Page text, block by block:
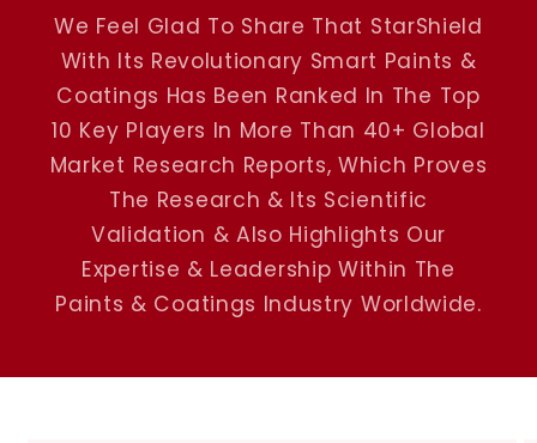
We Feel Glad To Share That StarShield
With Its Revolutionary Smart Paints &
Coatings Has Been Ranked In The Top
10 Key Players In More Than 40+ Global
Market Research Reports, Which Proves
The Research & Its Scientific
Validation & Also Highlights Our
Expertise & Leadership Within The
Paints & Coatings Industry Worldwide.